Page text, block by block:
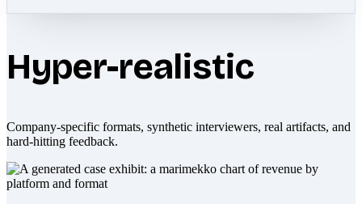
Hyper-realistic
Company-specific formats, synthetic interviewers, real artifacts, and
hard-hitting feedback.